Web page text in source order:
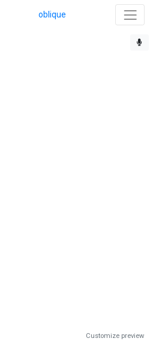
oblique
Customize preview